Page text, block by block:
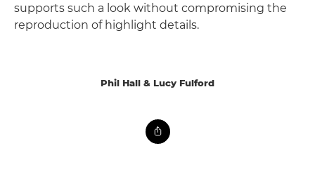
supports such a look without compromising the
reproduction of highlight details.
Phil Hall & Lucy Fulford